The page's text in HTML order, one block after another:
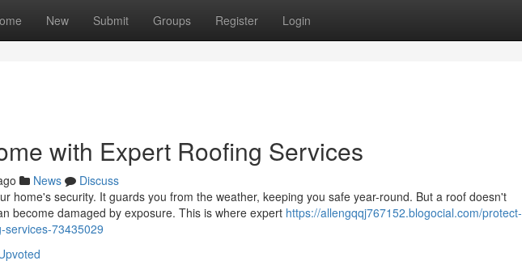
New Submit Groups Register Login
with Expert Roofing Services
News
Discuss
home's security. It guards you from the weather, keeping you safe year-round. But a roof doesn't
become damaged by exposure. This is where expert https://allengqqj767152.blogocial.com/protect-
services-73435029